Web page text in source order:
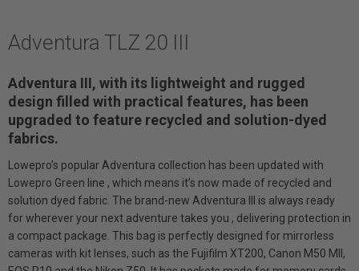
Adventura TLZ 20 III
Adventura III, with its lightweight and rugged
design filled with practical features, has been
upgraded to feature recycled and solution-dyed
fabrics.
Lowepro’s popular Adventura collection has been updated with
Lowepro Green line , which means it’s now made of recycled and
solution dyed fabric. The brand-new Adventura III is always ready
for wherever your next adventure takes you , delivering protection in
a compact package. This bag is perfectly designed for mirrorless
cameras with kit lenses, such as the Fujifilm XT200, Canon M50 MII,